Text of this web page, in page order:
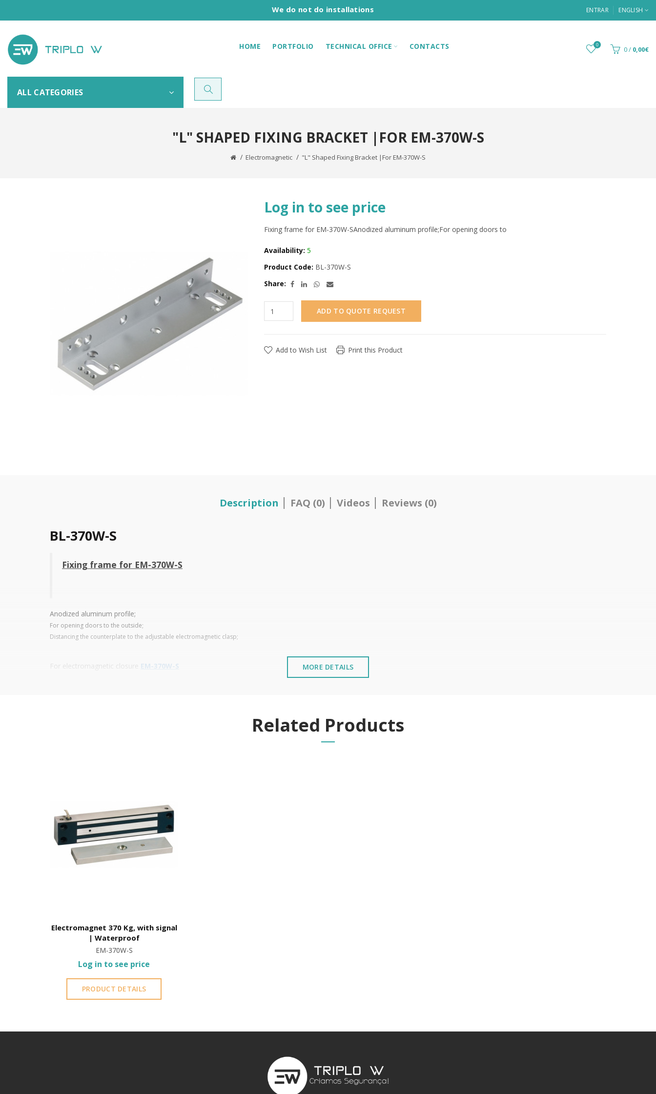
We do not do installations ENTRAR ENGLISH
HOME PORTFOLIO TECHNICAL OFFICE CONTACTS 0 0/ 0,00€
ALL CATEGORIES
"L" SHAPED FIXING BRACKET |FOR EM-370W-S
Electromagnetic "L" Shaped Fixing Bracket |For EM-370W-S
Log in to see price
Fixing frame for EM-370W-SAnodized aluminum profile;For opening doors to
Availability: 5
Product Code: BL-370W-S
Share:
ADD TO QUOTE REQUEST
Add to Wish List Print this Product
Description FAQ (0) Videos Reviews (0)
BL-370W-S
Fixing frame for EM-370W-S
Anodized aluminum profile;
For opening doors to the outside;
Distancing the counterplate to the adjustable electromagnetic clasp;
For electromagnetic closure EM-370W-S MORE DETAILS
Related Products
Electromagnet 370 Kg, with signal
| Waterproof
EM-370W-S
Log in to see price
PRODUCT DETAILS